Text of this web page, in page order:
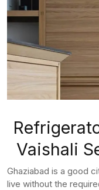
Vaishali
Ghaziabad is a good
live without the